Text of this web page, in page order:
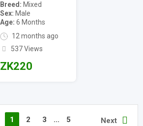
Breed
Mixed
Sex Male
Age 6 Months
12 months ago
537 Views
ZK220
1 2 3 ... 5 Next